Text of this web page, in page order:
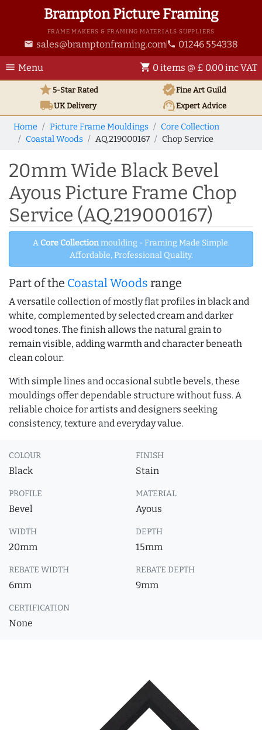
Brampton Picture Framing
FRAME MAKERS & FRAMING MATERIALS SUPPLIERS
email sales@bramptonframing.com phone 01246 554338
menu Menu shopping_cart 0 items @ £ 0.00 inc VAT
star5-Star Rated verifiedFine Art Guild
local_shippingUKDelivery support_agentExpert Advice
Home Picture Frame Mouldings
Core Collection
Coastal Woods
AQ.219000167 Chop Service
20mm Wide Black Bevel
Ayous Picture Frame Chop
Service (AQ.219000167)
A Core Collectionmoulding - Framing Made Simple.
Affordable, Professional Quality.
Part of the Coastal Woods range
A versatile collection of mostly flat profiles in black and
white, complemented by selected cream and darker
wood tones. The finish allows the natural grain to
remain visible, adding warmth and character beneath
clean colour.
With simple lines and occasional subtle bevels, these
mouldings offer dependable structure without fuss. A
reliable choice for artists and designers seeking
consistency, texture and everyday value.
COLOUR
Black
FINISH
Stain
PROFILE
Bevel
MATERIAL
Ayous
WIDTH
20mm
DEPTH
15mm
REBATE WIDTH
6mm
REBATE DEPTH
9mm
CERTIFICATION
None